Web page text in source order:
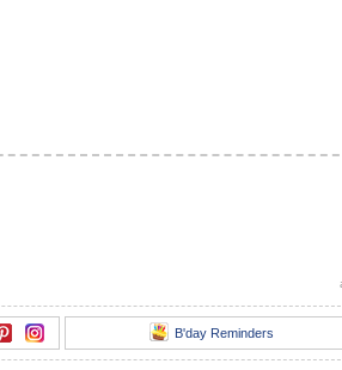
B'day Reminders